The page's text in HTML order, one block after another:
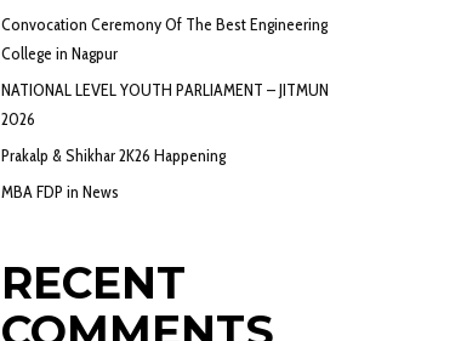
Convocation Ceremony Of The Best Engineering
College in Nagpur
NATIONAL LEVEL YOUTH PARLIAMENT – JITMUN
2026
Prakalp & Shikhar 2K26 Happening
MBA FDP in News
RECENT